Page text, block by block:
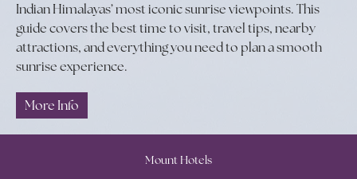
Indian Himalayas’ most iconic sunrise viewpoints. This
guide covers the best time to visit, travel tips, nearby
attractions, and everything you need to plan a smooth
sunrise experience.
More Info
Mount Hotels